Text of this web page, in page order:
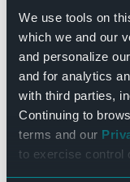
We use tools on
which we and our
and personalize
and for analytics
with third parties,
Continuing to
terms and our
to exercise control
FRI
13
The
March